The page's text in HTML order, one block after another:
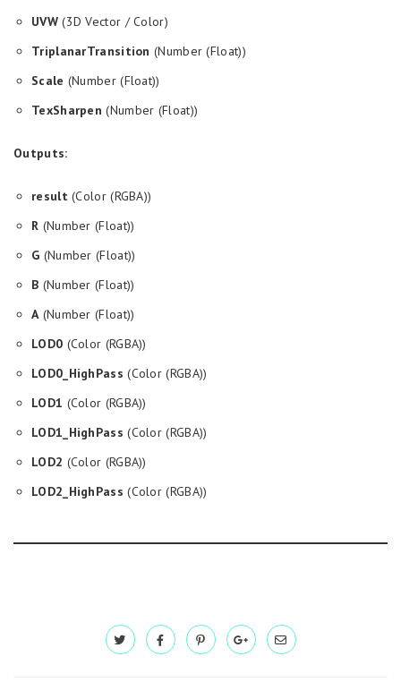
UVW(3D Vector / Color)
TriplanarTransition (Number (Float))
Scale (Number (Float))
TexSharpen (Number (Float))
Outputs:
result (Color (RGBA))
R (Number (Float))
G (Number (Float))
B (Number (Float))
A(Number (Float))
LOD0 (Color (RGBA))
LOD0_HighPass (Color (RGBA))
LOD1 (Color (RGBA))
LOD1_HighPass (Color (RGBA))
LOD2 (Color (RGBA))
LOD2_HighPass (Color (RGBA))